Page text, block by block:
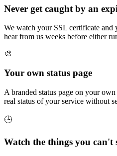
Never get caught by an
We watch your SSL certificate and
hear from us weeks before either
🎨
Your own status page
A branded status page on your
real status of your service without
🕒
Watch the things you can't